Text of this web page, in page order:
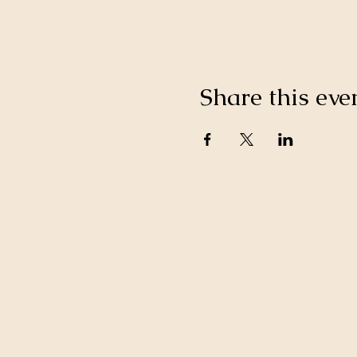
Share this